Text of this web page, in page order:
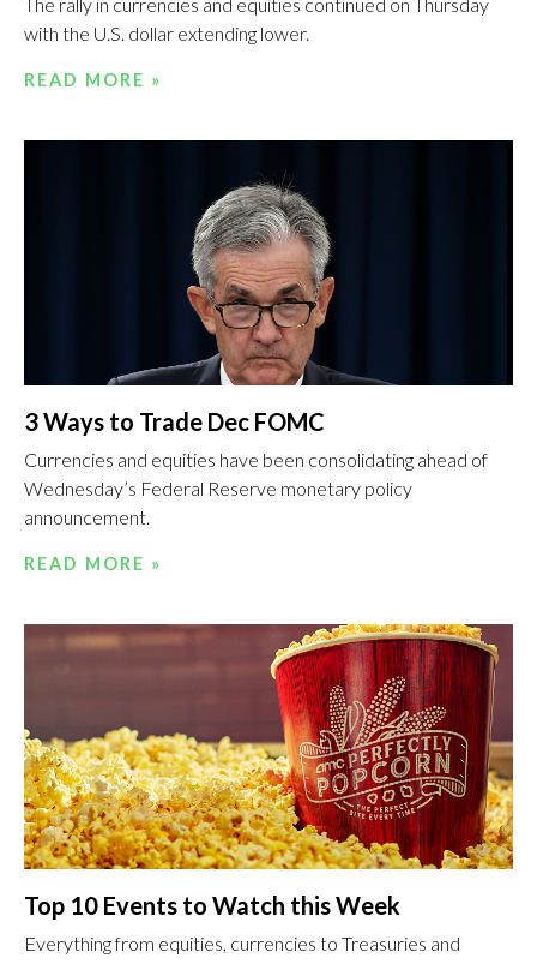
with the U.S. dollar extending lower.
READ MORE »
3 Ways to Trade Dec FOMC
Currencies and equities have been consolidating ahead of
Wednesday’s Federal Reserve monetary policy
announcement.
READ MORE »
Top 10 Events to Watch this Week
Everything from equities, currencies to Treasuries and